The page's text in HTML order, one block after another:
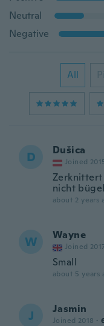
Neutral
Negative
All
D Dušica
Joined
Zerknittert
nicht
about 2 years
W Wayne
Joined
Small
about 5 years
J Jasmin
Joined 2018 ·